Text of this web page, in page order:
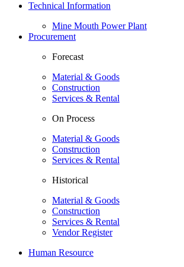
Technical Information
Mine Mouth Power Plant
Procurement
Forecast
Material & Goods
Construction
Services & Rental
On Process
Material & Goods
Construction
Services & Rental
Historical
Material & Goods
Construction
Services & Rental
Vendor Register
Human Resource